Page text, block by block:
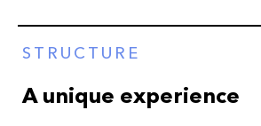
STRUCTURE
A unique experience